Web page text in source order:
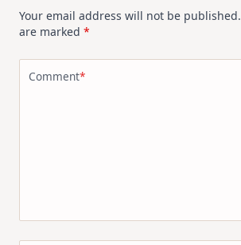
Your email address will not be published.
are marked *
Comment*